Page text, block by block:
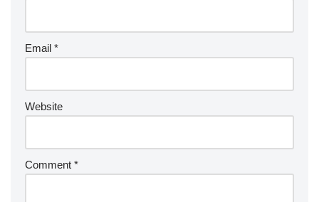
Email *
Website
Comment *